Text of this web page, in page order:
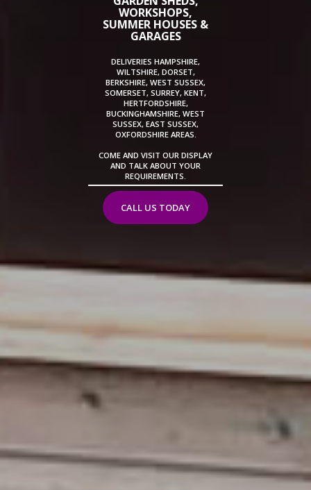
WORKSHOPS,
SUMMER HOUSES &
GARAGES
DELIVERIES HAMPSHIRE,
WILTSHIRE, DORSET,
BERKSHIRE, WEST SUSSEX,
SOMERSET, SURREY, KENT,
HERTFORDSHIRE,
BUCKINGHAMSHIRE, WEST
SUSSEX, EAST SUSSEX,
OXFORDSHIRE AREAS.
COME AND VISIT OUR DISPLAY
AND TALK ABOUT YOUR
REQUIREMENTS.
CALL US TODAY